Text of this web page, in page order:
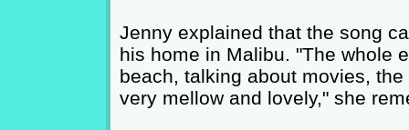
Jenny explained that the song
his home in Malibu. "The whole
beach, talking about movies,
very mellow and lovely," she